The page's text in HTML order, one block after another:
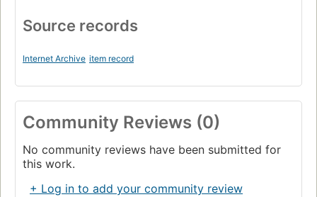
Source records
Internet Archive item record
Community Reviews (0)
No community reviews have been submitted for
this work.
+ Log in to add your community review